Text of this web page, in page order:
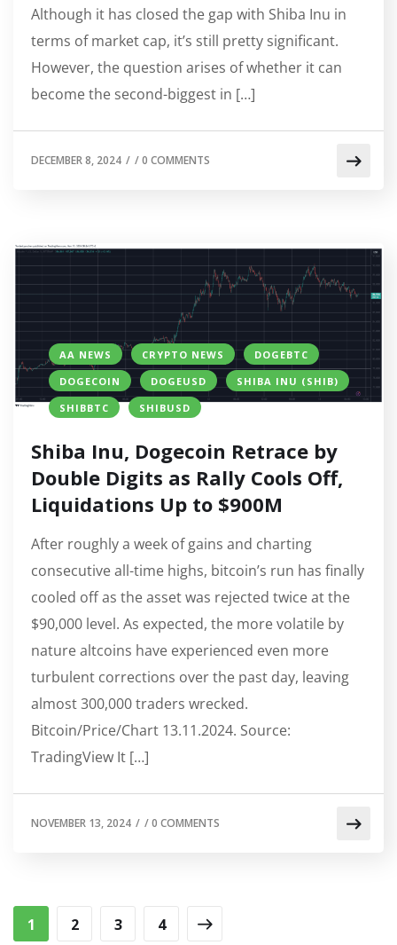
Although it has closed the gap with Shiba Inu in
terms of market cap, it’s still pretty significant.
However, the question arises of whether it can
become the second-biggest in […]
DECEMBER 8, 2024 / /0 COMMENTS
AA NEWS CRYPTO NEWS
DOGEBTC
DOGECOIN
DOGEUSD
SHIBA INU (SHIB)
SHIBBTC
SHIBUSD
Shiba Inu, Dogecoin Retrace by
Double Digits as Rally Cools Off,
Liquidations Up to $900M
After roughly a week of gains and charting
consecutive all-time highs, bitcoin’s run has finally
cooled off as the asset was rejected twice at the
$90,000 level. As expected, the more volatile by
nature altcoins have experienced even more
turbulent corrections over the past day, leaving
almost 300,000 traders wrecked.
Bitcoin/Price/Chart 13.11.2024. Source:
TradingView It […]
NOVEMBER 13, 2024 / /0 COMMENTS
1 2 3 4